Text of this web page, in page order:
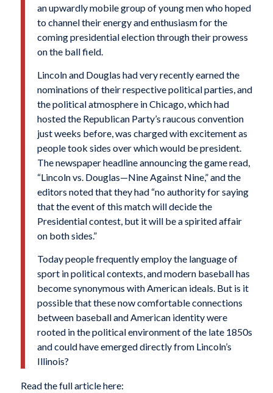
an upwardly mobile group of young men who hoped
to channel their energy and enthusiasm for the
coming presidential election through their prowess
on the ball field.
Lincoln and Douglas had very recently earned the
nominations of their respective political parties, and
the political atmosphere in Chicago, which had
hosted the Republican Party’s raucous convention
just weeks before, was charged with excitement as
people took sides over which would be president.
The newspaper headline announcing the game read,
“Lincoln vs. Douglas—Nine Against Nine,” and the
editors noted that they had “no authority for saying
that the event of this match will decide the
Presidential contest, but it will be a spirited affair
on both sides.”
Today people frequently employ the language of
sport in political contexts, and modern baseball has
become synonymous with American ideals. But is it
possible that these now comfortable connections
between baseball and American identity were
rooted in the political environment of the late 1850s
and could have emerged directly from Lincoln’s
Illinois?
Read the full article here: